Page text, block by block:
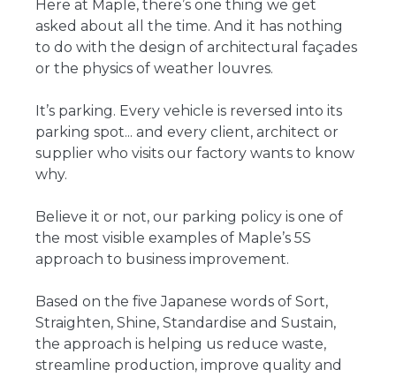
Here at Maple, there’s one thing we get
asked about all the time. And it has nothing
to do with the design of architectural façades
or the physics of weather louvres.
It’s parking. Every vehicle is reversed into its
parking spot... and every client, architect or
supplier who visits our factory wants to know
why.
Believe it or not, our parking policy is one of
the most visible examples of Maple’s 5S
approach to business improvement.
Based on the five Japanese words of Sort,
Straighten, Shine, Standardise and Sustain,
the approach is helping us reduce waste,
streamline production, improve quality and